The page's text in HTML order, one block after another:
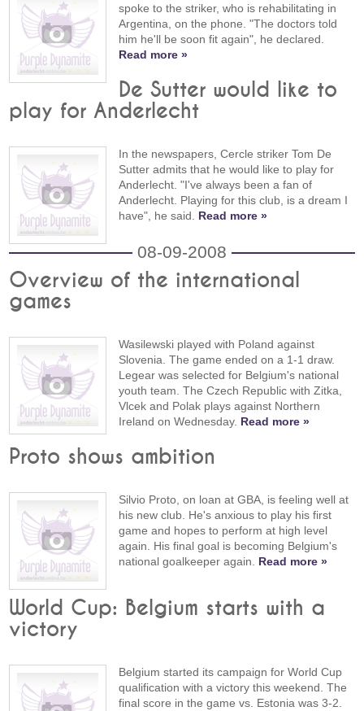
spoke to the striker, who is rehabilitating in
Argentina, on the phone. "The doctors told
him he'll be soon fit again", he declared.
Read more »
De Sutter would like to
play for Anderlecht
In the newspapers, Cercle striker Tom De
Sutter admits that he would like to play for
Anderlecht. "I've always been a fan of
Anderlecht. Playing for this club, is a dream I
have", he said. Read more »
08-09-2008
Overview of the international
games
Wasilewski played with Poland against
Slovenia. The game ended on a 1-1 draw.
Legear was selected for Belgium's national
youth team. The Czech Republic with Zitka,
Vlcek and Polak plays against Northern
Ireland on Wednesday. Read more »
Proto shows ambition
Silvio Proto, on loan at GBA, is feeling well at
his new club. He's anxious to play his first
game and hopes to perform at high level
again. His final goal is becoming Belgium's
national goalkeeper again. Read more »
World Cup: Belgium starts with a
victory
Belgium started its campaign for World Cup
qualification with a victory this weekend. The
final score in the game vs. Estonia was 3-2.